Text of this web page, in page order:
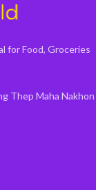
for Food, Groceries
Thep Maha Nakhon